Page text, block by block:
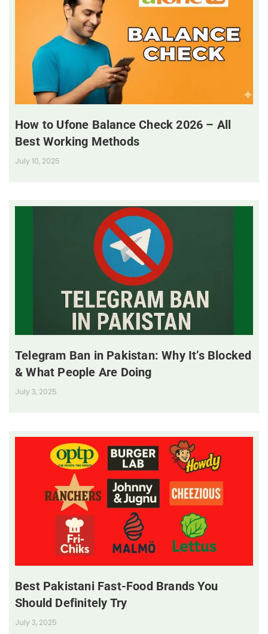
How to Ufone Balance Check 2026 – All
Best Working Methods
July 10, 2025
Telegram Ban in Pakistan: Why It’s Blocked
& What People Are Doing
July 3, 2025
Best Pakistani Fast-Food Brands You
Should Definitely Try
July 3, 2025